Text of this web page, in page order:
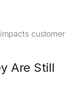
customer
Are Still